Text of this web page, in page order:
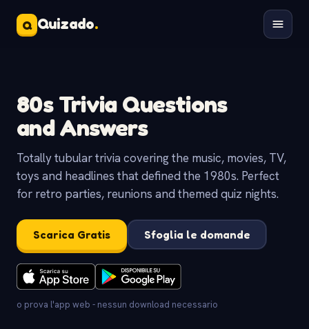
Q Quizado.
80s Trivia Questions
and Answers
Totally tubular trivia covering the music, movies, TV,
toys and headlines that defined the 1980s. Perfect
for retro parties, reunions and themed quiz nights.
Scarica Gratis Sfoglia le domande
o prova l'app web - nessun download necessario